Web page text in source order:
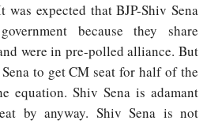
expected that BJP-Shiv Sena
because they share
were in pre-polled alliance. But
to get CM seat for half of the
equation. Shiv Sena is adamant
by anyway. Shiv Sena is not